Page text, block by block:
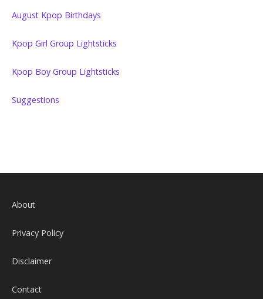
August Kpop Birthdays
Kpop Girl Group Lightsticks
Kpop Boy Group Lightsticks
Suggestions
About
Privacy Policy
Disclaimer
Contact